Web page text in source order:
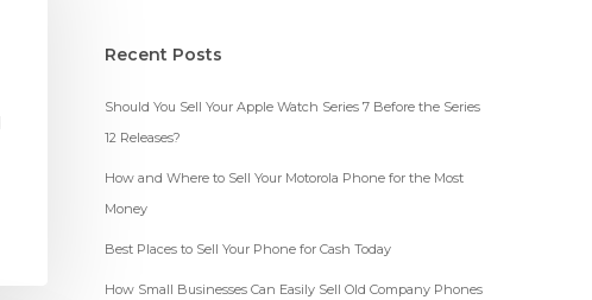
Recent Posts
Should You Sell Your Apple Watch Series 7 Before the Series
12 Releases?
How and Where to Sell Your Motorola Phone for the Most
Money
Best Places to Sell Your Phone for Cash Today
How Small Businesses Can Easily Sell Old Company Phones